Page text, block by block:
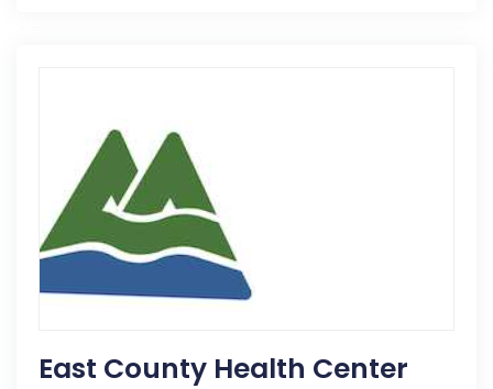
East County Health Center